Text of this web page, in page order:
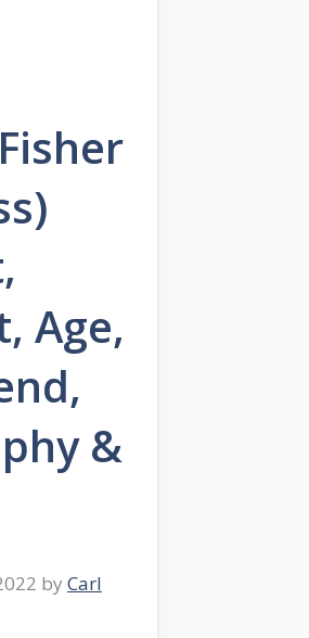
Age,
&
by Carl